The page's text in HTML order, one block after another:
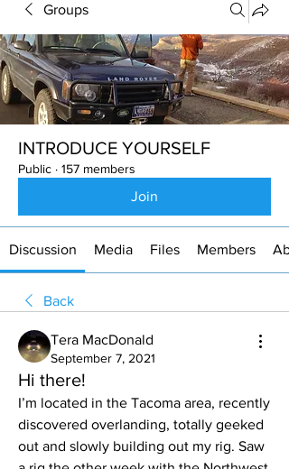
Groups
INTRODUCE YOURSELF
Public · 157 members
Join
Discussion Media Files Members
Back
Tera MacDonald
September 7, 2021
Hi there!
I’m located in the Tacoma area, recently
discovered overlanding, totally geeked
out and slowly building out my rig. Saw